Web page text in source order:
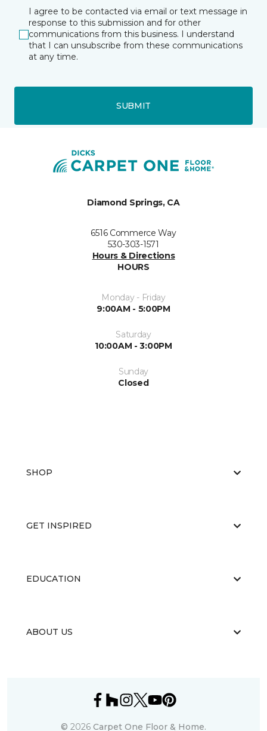
I agree to be contacted via email or text message in
response to this submission and for other
communications from this business. I understand
that I can unsubscribe from these communications
at any time.
SUBMIT
Diamond Springs, CA
6516 Commerce Way
530-303-1571
Hours & Directions
HOURS
Monday - Friday
9:00AM - 5:00PM
Saturday
10:00AM - 3:00PM
Sunday
Closed
SHOP
GET INSPIRED
EDUCATION
ABOUT US
© 2026 Carpet One Floor & Home.